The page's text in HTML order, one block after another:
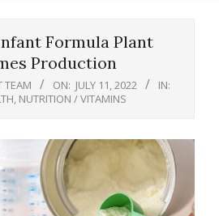
Formula Plant
Production
TEAM ON: JULY 11, 2022
IN:
NUTRITION / VITAMINS